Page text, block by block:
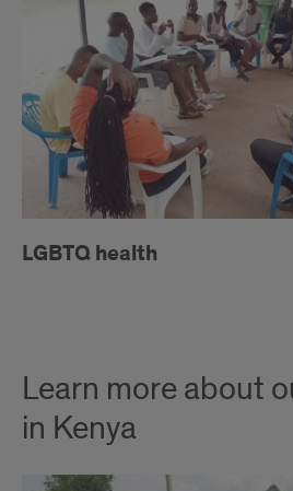
LGBTQ health
Learn more about
in Kenya